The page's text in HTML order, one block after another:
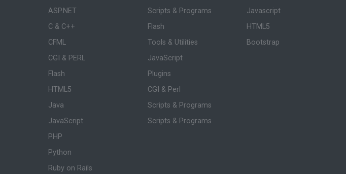
ASP.NET
C & C++
CFML
CGI & PERL
Flash
HTML5
Java
JavaScript
PHP
Python
Ruby on Rails
Scripts & Programs
Flash
Tools & Utilities
JavaScript
Plugins
CGI & Perl
Scripts & Programs
Scripts & Programs
Javascript
HTML5
Bootstrap